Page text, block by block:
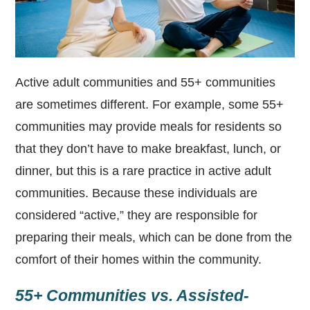
Active adult communities and 55+ communities
are sometimes different. For example, some 55+
communities may provide meals for residents so
that they don’t have to make breakfast, lunch, or
dinner, but this is a rare practice in active adult
communities. Because these individuals are
considered “active,” they are responsible for
preparing their meals, which can be done from the
comfort of their homes within the community.
55+ Communities vs. Assisted-